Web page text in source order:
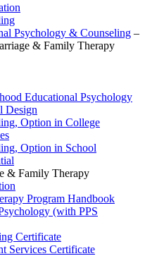
Psychology & Counseling –
& Family Therapy
Educational Psychology
Design
Option in College
Option in School
& Family Therapy
Program Handbook
(with PPS
Certificate
Services Certificate